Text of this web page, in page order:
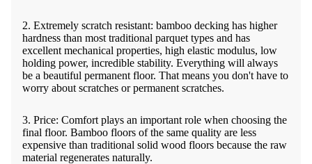
2. Extremely scratch resistant: bamboo decking has higher
hardness than most traditional parquet types and has
excellent mechanical properties, high elastic modulus, low
holding power, incredible stability. Everything will always
be a beautiful permanent floor. That means you don't have to
worry about scratches or permanent scratches.
3. Price: Comfort plays an important role when choosing the
final floor. Bamboo floors of the same quality are less
expensive than traditional solid wood floors because the raw
material regenerates naturally.